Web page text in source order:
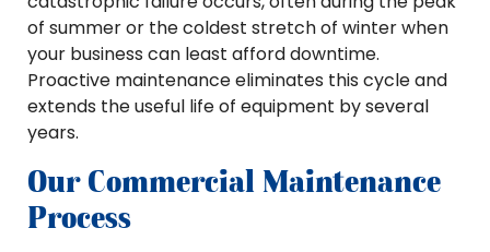
of summer or the coldest stretch of winter when
your business can least afford downtime.
Proactive maintenance eliminates this cycle and
extends the useful life of equipment by several
years.
Our Commercial Maintenance
Process